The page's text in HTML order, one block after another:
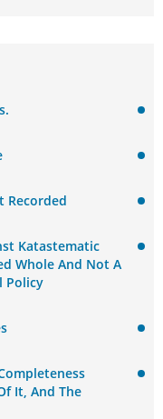
Recorded
Katastematic
Whole And Not A
Policy
It, And The